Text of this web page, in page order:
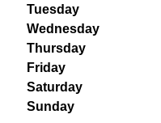
Tuesday
Wednesday
Thursday
Friday
Saturday
Sunday